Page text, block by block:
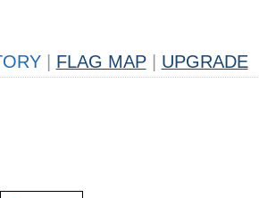
FLAG MAP UPGRADE